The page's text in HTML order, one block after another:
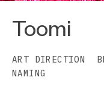
Toomi
ART DIRECTION
NAMING